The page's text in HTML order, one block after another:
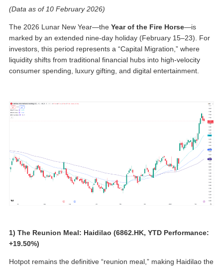
(Data as of 10 February 2026)
The 2026 Lunar New Year—the Year of the Fire Horse—is
marked by an extended nine-day holiday (February 15–23). For
investors, this period represents a “Capital Migration,” where
liquidity shifts from traditional financial hubs into high-velocity
consumer spending, luxury gifting, and digital entertainment.
1) The Reunion Meal: Haidilao (6862.HK, YTD Performance:
+19.50%)
Hotpot remains the definitive “reunion meal,” making Haidilao the